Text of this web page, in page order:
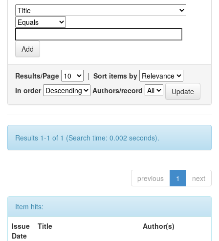
Results/Page | Sort items by
In order
Authors/record
Results 1-1 of 1 (Search time: 0.002 seconds).
previous 1 next
Item hits:
Issue
Date
Title Author(s)